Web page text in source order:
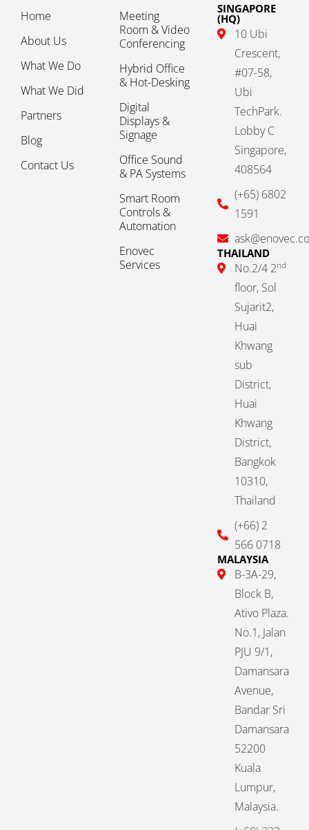
Home
About Us
What We Do
What We Did
Partners
Blog
Contact Us
Meeting
Room & Video
Conferencing
Hybrid Office
& Hot-Desking
Digital
Displays &
Signage
Office Sound
& PA Systems
Smart Room
Controls &
Automation
Enovec
Services
SINGAPORE
(HQ)
10 Ubi
Crescent,
#07-58,
Ubi
TechPark.
Lobby C
Singapore,
408564
(+65) 6802
1591
THAILAND
No.2/4 2nd
floor, Sol
Sujarit2,
Huai
Khwang
sub
District,
Huai
Khwang
District,
Bangkok
10310,
Thailand
(+66) 2
566 0718
MALAYSIA
B-3A-29,
Block B,
Ativo Plaza.
No.1, Jalan
PJU 9/1,
Damansara
Avenue,
Bandar Sri
Damansara
52200
Kuala
Lumpur,
Malaysia.